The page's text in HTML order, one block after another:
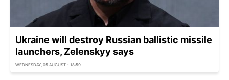
Ukraine will destroy Russian ballistic missile
launchers, Zelenskyy says
WEDNESDAY, 05 AUGUST - 18:59